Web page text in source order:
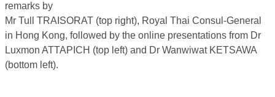
remarks by
Mr Tull TRAISORAT (top right), Royal Thai Consul-General
in Hong Kong, followed by the online presentations from Dr
Luxmon ATTAPICH (top left) and Dr Wanwiwat KETSAWA
(bottom left).